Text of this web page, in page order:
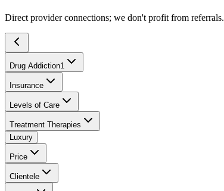
Direct provider connections; we don't profit from referrals.
Drug Addiction1
Insurance
Levels of Care
Treatment Therapies
Luxury
Price
Clientele